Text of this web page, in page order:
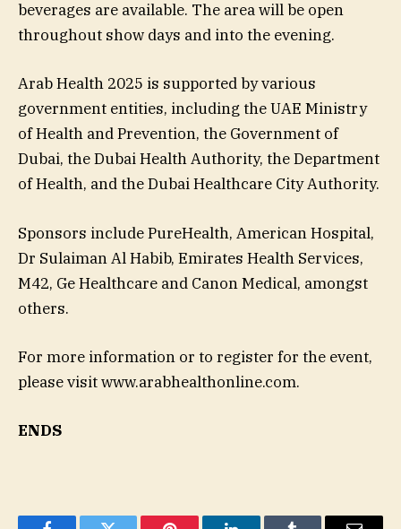
beverages are available. The area will be open
throughout show days and into the evening.
Arab Health 2025 is supported by various
government entities, including the UAE Ministry
of Health and Prevention, the Government of
Dubai, the Dubai Health Authority, the Department
of Health, and the Dubai Healthcare City Authority.
Sponsors include PureHealth, American Hospital,
Dr Sulaiman Al Habib, Emirates Health Services,
M42, Ge Healthcare and Canon Medical, amongst
others.
For more information or to register for the event,
please visit www.arabhealthonline.com.
ENDS